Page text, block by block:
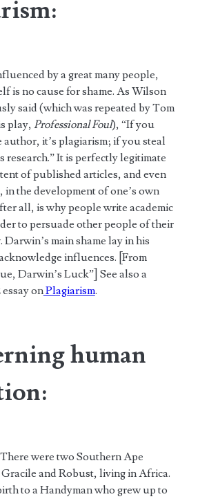
by a great many people,
is no cause for shame. As Wilson
said (which was repeated by Tom
play, Professional Foul), “If you
author, it’s plagiarism; if you steal
research.” It is perfectly legitimate
of published articles, and even
in the development of one’s own
all, is why people write academic
to persuade other people of their
main shame lay in his
influences. [From
Darwin’s Luck”] See also a
onPlagiarism.
human
were two Southern Ape
and Robust, living in Africa.
to a Handyman who grew up to